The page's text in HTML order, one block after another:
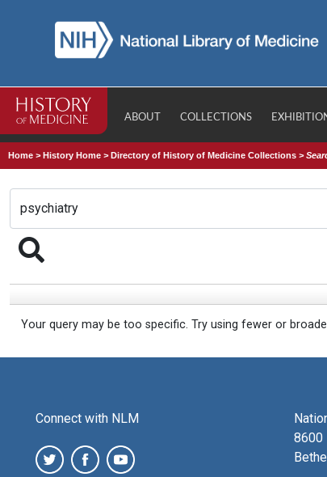
ABOUT COLLECTIONS
Home >History Home >Directory of History of Medicine Collections >
Your query may be too specific. Try using fewer or
Connect with NLM
8600